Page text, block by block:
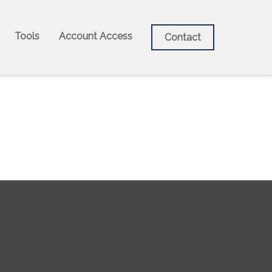
Tools Account Access Contact